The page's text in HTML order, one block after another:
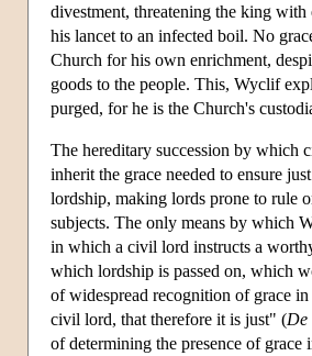
divestment, threatening the king
his lancet to an infected boil. No
Church for his own enrichment,
goods to the people. This, Wyclif
purged, for he is the Church's
The hereditary succession by which
inherit the grace needed to ensure
lordship, making lords prone to rule
subjects. The only means by which
in which a civil lord instructs a
which lordship is passed on, which
of widespread recognition of grace
civil lord, that therefore it is just" (
of determining the presence of